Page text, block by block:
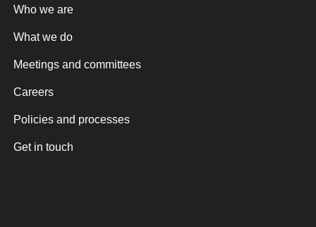
Who we are
What we do
Meetings and committees
Careers
Policies and processes
Get in touch